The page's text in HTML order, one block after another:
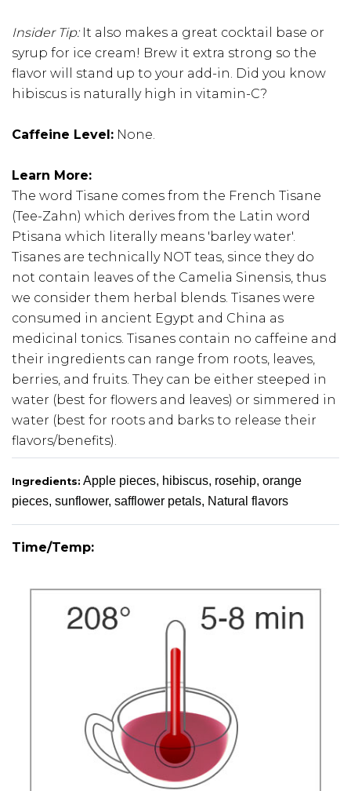
Insider Tip:It also makes a great cocktail base or
syrup for ice cream! Brew it extra strong so the
flavor will stand up to your add-in. Did you know
hibiscus is naturally high in vitamin-C?
Caffeine Level: None.
Learn More:
The word Tisane comes from the French Tisane
(Tee-Zahn) which derives from the Latin word
Ptisana which literally means 'barley water'.
Tisanes are technically NOT teas, since they do
not contain leaves of the Camelia Sinensis, thus
we consider them herbal blends. Tisanes were
consumed in ancient Egypt and China as
medicinal tonics. Tisanes contain no caffeine and
their ingredients can range from roots, leaves,
berries, and fruits. They can be either steeped in
water (best for flowers and leaves) or simmered in
water (best for roots and barks to release their
flavors/benefits).
Ingredients: Apple pieces, hibiscus, rosehip, orange
pieces, sunflower, safflower petals, Natural flavors
Time/Temp: